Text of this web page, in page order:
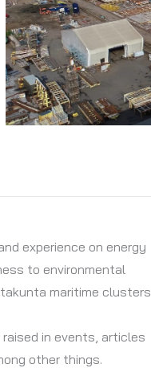
experience on energy
to environmental
maritime clusters
in events, articles
other things.